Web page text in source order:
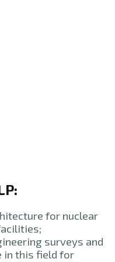
for nuclear
surveys and
in this field for